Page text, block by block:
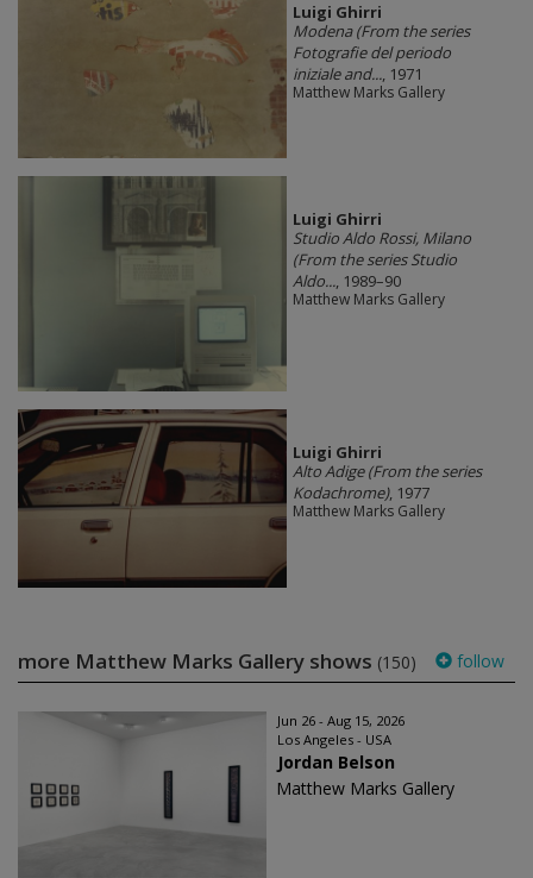
​Luigi Ghirri
Modena (From the series
Fotografie del periodo
iniziale and..., 1971
Matthew Marks Gallery
​Luigi Ghirri
Studio Aldo Rossi, Milano
(From the series Studio
Aldo..., 1989–90
Matthew Marks Gallery
​Luigi Ghirri
Alto Adige (From the series
Kodachrome), 1977
Matthew Marks Gallery
more Matthew Marks Gallery shows (150) follow
Jun 26 - Aug 15, 2026
Los Angeles - USA
Jordan Belson
Matthew Marks Gallery